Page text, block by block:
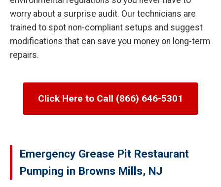
worry about a surprise audit. Our technicians are
trained to spot non-compliant setups and suggest
modifications that can save you money on long-term
repairs.
Click Here to Call (866) 646-5301
Emergency Grease Pit Restaurant
Pumping in Browns Mills, NJ